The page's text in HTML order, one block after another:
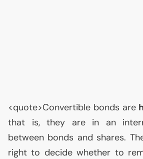
<quote>Convertible bonds are
that is, they are in an
between bonds and shares.
right to decide whether to